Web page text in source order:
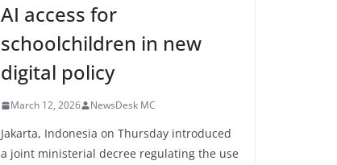
AI access for
schoolchildren in new
digital policy
March 12, 2026 NewsDesk MC
Jakarta, Indonesia on Thursday introduced
a joint ministerial decree regulating the use